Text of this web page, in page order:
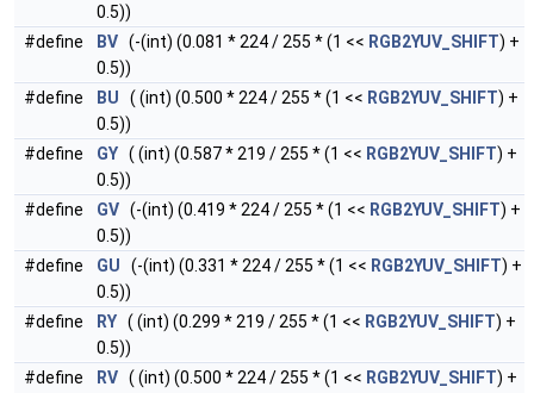
0.5))
#define
BV (-(int) (0.081 * 224 / 255 * (1 << RGB2YUV_SHIFT) +
0.5))
#define
BU ( (int) (0.500 * 224 / 255 * (1 << RGB2YUV_SHIFT) +
0.5))
#define
GY ( (int) (0.587 * 219 / 255 * (1 << RGB2YUV_SHIFT) +
0.5))
#define
GV (-(int) (0.419 * 224 / 255 * (1 << RGB2YUV_SHIFT) +
0.5))
#define
GU (-(int) (0.331 * 224 / 255 * (1 << RGB2YUV_SHIFT) +
0.5))
#define
RY ( (int) (0.299 * 219 / 255 * (1 << RGB2YUV_SHIFT) +
0.5))
#define
RV ( (int) (0.500 * 224 / 255 * (1 << RGB2YUV_SHIFT) +